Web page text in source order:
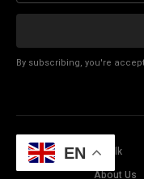
By subscribing, you're
© Copyright - Tech Talk
About Us
EN